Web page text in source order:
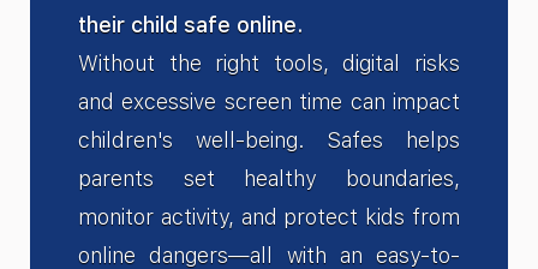
their child safe online.
Without the right tools, digital risks
and excessive screen time can impact
children's well-being. Safes helps
parents set healthy boundaries,
monitor activity, and protect kids from
online dangers—all with an easy-to-